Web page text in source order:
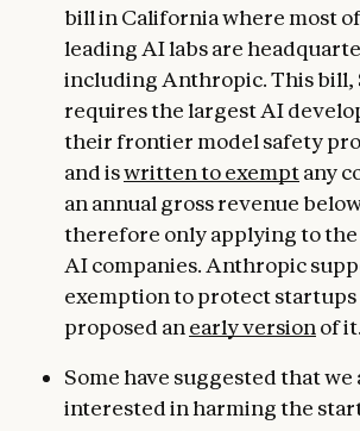
bill in California where most of
leading AI labs are
including Anthropic. This bill,
requires the largest AI
their frontier model safety
and iswritten to exemptany
an annual gross revenue
therefore only applying to
AI companies. Anthropic
exemption to protect startups
proposed an early version of it.
Some have suggested that we
interested in harming the